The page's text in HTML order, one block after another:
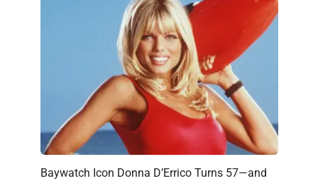
Baywatch Icon Donna D’Errico Turns 57—and